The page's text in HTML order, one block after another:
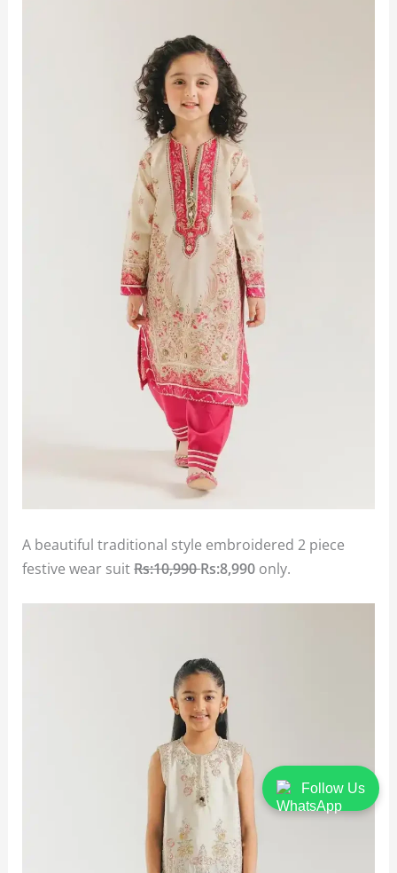
Follow Us
A beautiful traditional style embroidered 2 piece
festive wear suitRs:10,990Rs:8,990 only.